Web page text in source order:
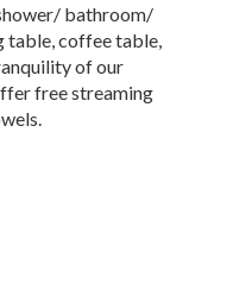
bathroom/
table, coffee table,
of our
free streaming